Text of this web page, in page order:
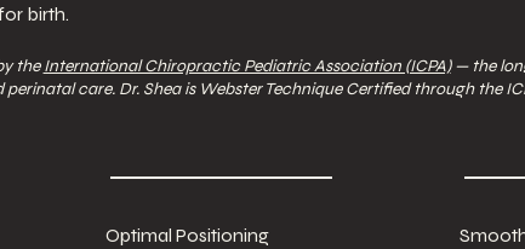
birth.
theInternational Chiropractic Pediatric Association (ICPA)— the
care. Dr. Shea is Webster Technique Certified through the
Optimal Positioning